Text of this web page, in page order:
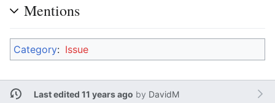
Mentions
Category: Issue
Last edited 11 years ago by DavidM